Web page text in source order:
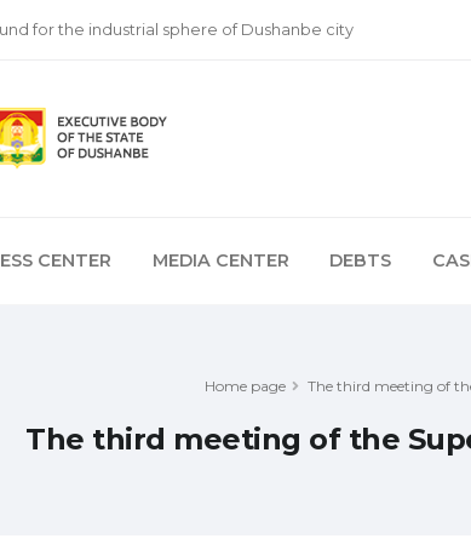
for the industrial sphere of Dushanbe city
CENTER MEDIA CENTER DEBTS
Home page The third meeting of
The third meeting of the